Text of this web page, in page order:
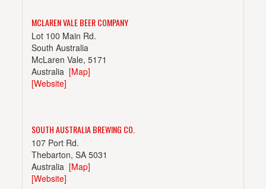
MCLAREN VALE BEER COMPANY
Lot 100 Main Rd.
South Australia
McLaren Vale, 5171
Australia[Map]
[Website]
SOUTH AUSTRALIA BREWING CO.
107 Port Rd.
Thebarton, SA 5031
Australia[Map]
[Website]